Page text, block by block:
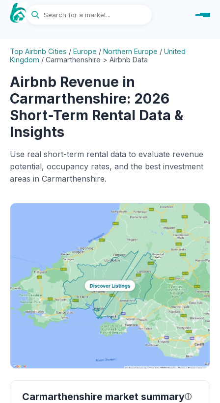
Top Airbnb Cities / Europe / Northern Europe / United
Kingdom / Carmarthenshire > Airbnb Data
Airbnb Revenue in
Carmarthenshire: 2026
Short-Term Rental Data &
Insights
Use real short-term rental data to evaluate revenue
potential, occupancy rates, and the best investment
areas in Carmarthenshire.
Carmarthenshire market summaryⓘ